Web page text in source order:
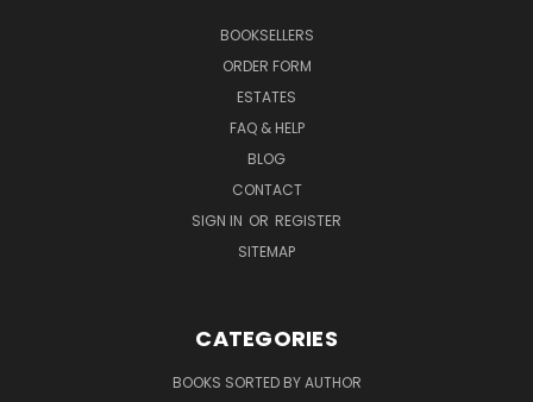
BOOKSELLERS
ORDER FORM
ESTATES
FAQ & HELP
BLOG
CONTACT
SIGN IN OR REGISTER
SITEMAP
CATEGORIES
BOOKS SORTED BY AUTHOR